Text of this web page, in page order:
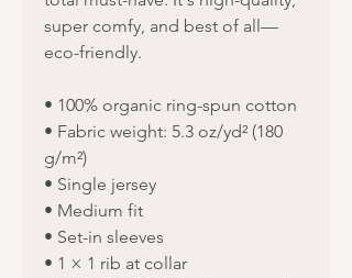
super comfy, and best of all—
eco-friendly.
• 100% organic ring-spun cotton
• Fabric weight: 5.3 oz/yd² (180
g/m²)
• Single jersey
• Medium fit
• Set-in sleeves
• 1 × 1 rib at collar